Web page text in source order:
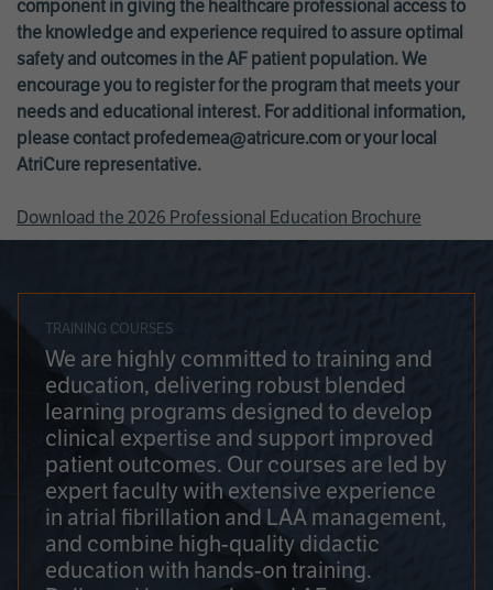
component in giving the healthcare professional access to
the knowledge and experience required to assure optimal
safety and outcomes in the AF patient population. We
encourage you to register for the program that meets your
needs and educational interest. For additional information,
please contact profedemea@atricure.com or your local
AtriCure representative.
Download the 2026 Professional Education Brochure
TRAINING COURSES
We are highly committed to training and
education, delivering robust blended
learning programs designed to develop
clinical expertise and support improved
patient outcomes. Our courses are led by
expert faculty with extensive experience
in atrial fibrillation and LAA management,
and combine high-quality didactic
education with hands-on training.